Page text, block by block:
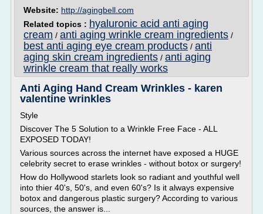
Website: http://agingbell.com
Related topics : hyaluronic acid anti aging
cream / anti aging wrinkle cream ingredients /
best anti aging eye cream products / anti
aging skin cream ingredients / anti aging
wrinkle cream that really works
Anti Aging Hand Cream Wrinkles - karen
valentine wrinkles
Style
Discover The 5 Solution to a Wrinkle Free Face - ALL
EXPOSED TODAY!
Various sources across the internet have exposed a HUGE
celebrity secret to erase wrinkles - without botox or surgery!
How do Hollywood starlets look so radiant and youthful well
into thier 40's, 50's, and even 60's? Is it always expensive
botox and dangerous plastic surgery? According to various
sources, the answer is...